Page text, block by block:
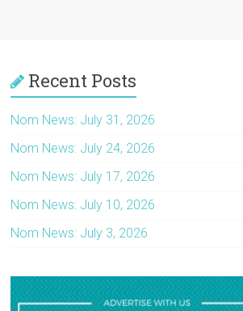
Recent Posts
Nom News: July 31, 2026
Nom News: July 24, 2026
Nom News: July 17, 2026
Nom News: July 10, 2026
Nom News: July 3, 2026